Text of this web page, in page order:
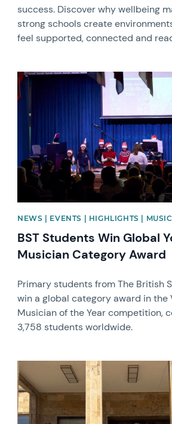
success. Discover why wellbeing
strong schools create
feel supported, connected and
News image
NEWS | EVENTS | HIGHLIGHTS |
BST Students Win Global
Musician Category Award
Primary students from The British
win a global category award in the
Musician of the Year competition,
3,758 students worldwide.
News image